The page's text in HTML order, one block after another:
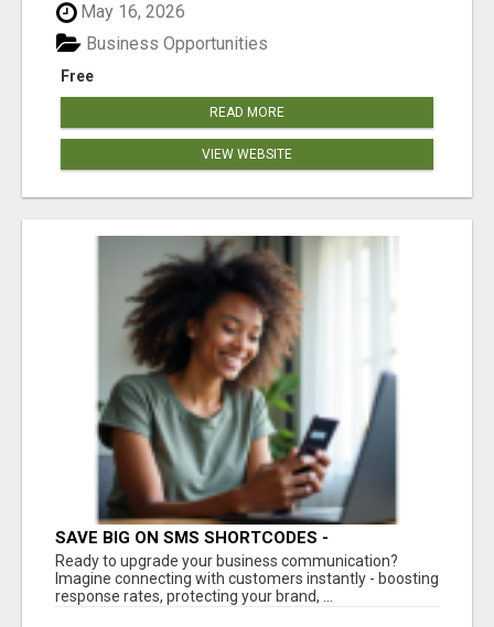
May 16, 2026
Free
Business Opportunities
READ MORE
VIEW WEBSITE
SAVE BIG ON SMS SHORTCODES -
PERSONALIZED WHITE GLOVE SERVICE
Ready to upgrade your business communication?
Imagine connecting with customers instantly - boosting
response rates, protecting your brand, ...